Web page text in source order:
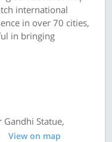
international
in over 70 cities,
in bringing
Statue,
View on map